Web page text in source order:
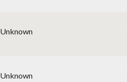
Unknown
Unknown